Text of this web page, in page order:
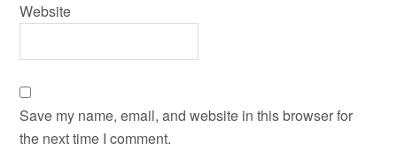
Website
Save my name, email, and website in this browser for
the next time I comment.